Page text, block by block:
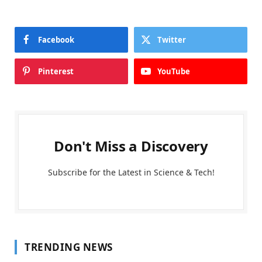
Facebook Twitter
Pinterest YouTube
Don't Miss a Discovery
Subscribe for the Latest in Science & Tech!
TRENDING NEWS